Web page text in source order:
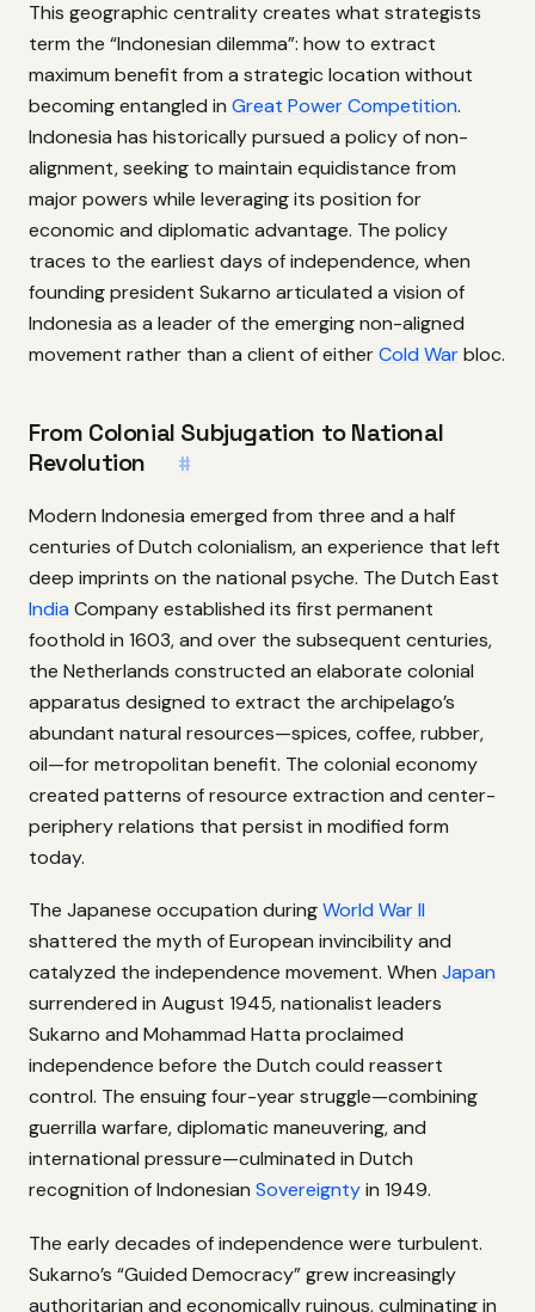
This geographic centrality creates what strategists
term the “Indonesian dilemma”: how to extract
maximum benefit from a strategic location without
becoming entangled in Great Power Competition.
Indonesia has historically pursued a policy of non-
alignment, seeking to maintain equidistance from
major powers while leveraging its position for
economic and diplomatic advantage. The policy
traces to the earliest days of independence, when
founding president Sukarno articulated a vision of
Indonesia as a leader of the emerging non-aligned
movement rather than a client of eitherCold Warbloc.
From Colonial Subjugation to National
Revolution
#
Modern Indonesia emerged from three and a half
centuries of Dutch colonialism, an experience that left
deep imprints on the national psyche. The Dutch East
India Company established its first permanent
foothold in 1603, and over the subsequent centuries,
the Netherlands constructed an elaborate colonial
apparatus designed to extract the archipelago’s
abundant natural resources—spices, coffee, rubber,
oil—for metropolitan benefit. The colonial economy
created patterns of resource extraction and center-
periphery relations that persist in modified form
today.
The Japanese occupation duringWorld War II
shattered the myth of European invincibility and
catalyzed the independence movement. When Japan
surrendered in August 1945, nationalist leaders
Sukarno and Mohammad Hatta proclaimed
independence before the Dutch could reassert
control. The ensuing four-year struggle—combining
guerrilla warfare, diplomatic maneuvering, and
international pressure—culminated in Dutch
recognition of Indonesian Sovereigntyin 1949.
The early decades of independence were turbulent.
Sukarno’s “Guided Democracy” grew increasingly
authoritarian and economically ruinous, culminating in